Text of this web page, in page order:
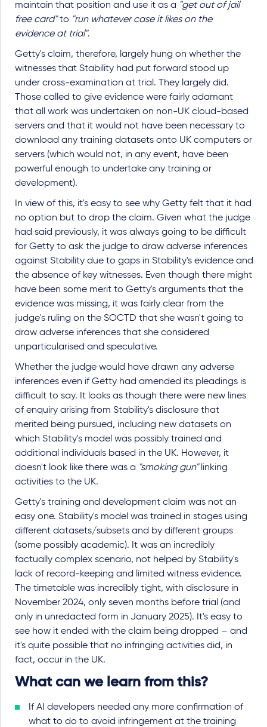
maintain that position and use it as a "get out of jail
free card"to "run whatever case it likes on the
evidence at trial".
Getty's claim, therefore, largely hung on whether the
witnesses that Stability had put forward stood up
under cross-examination at trial. They largely did.
Those called to give evidence were fairly adamant
that all work was undertaken on non-UK cloud-based
servers and that it would not have been necessary to
download any training datasets onto UK computers or
servers (which would not, in any event, have been
powerful enough to undertake any training or
development).
In view of this, it's easy to see why Getty felt that it had
no option but to drop the claim. Given what the judge
had said previously, it was always going to be difficult
for Getty to ask the judge to draw adverse inferences
against Stability due to gaps in Stability's evidence and
the absence of key witnesses. Even though there might
have been some merit to Getty's arguments that the
evidence was missing, it was fairly clear from the
judge's ruling on the SOCTD that she wasn't going to
draw adverse inferences that she considered
unparticularised and speculative.
Whether the judge would have drawn any adverse
inferences even if Getty had amended its pleadings is
difficult to say. It looks as though there were new lines
of enquiry arising from Stability's disclosure that
merited being pursued, including new datasets on
which Stability's model was possibly trained and
additional individuals based in the UK. However, it
doesn't look like there was a "smoking gun"linking
activities to the UK.
Getty's training and development claim was not an
easy one. Stability's model was trained in stages using
different datasets/subsets and by different groups
(some possibly academic). It was an incredibly
factually complex scenario, not helped by Stability's
lack of record-keeping and limited witness evidence.
The timetable was incredibly tight, with disclosure in
November 2024, only seven months before trial (and
only in unredacted form in January 2025). It's easy to
see how it ended with the claim being dropped – and
it's quite possible that no infringing activities did, in
fact, occur in the UK.
What can we learn from this?
If AI developers needed any more confirmation of
what to do to avoid infringement at the training